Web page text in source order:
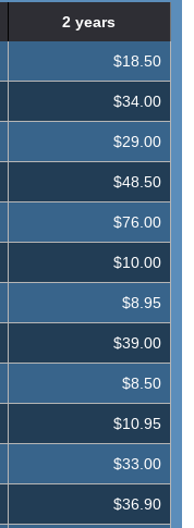
2 years
$18.50
$34.00
$29.00
$48.50
$76.00
$10.00
$8.95
$39.00
$8.50
$10.95
$33.00
$36.90